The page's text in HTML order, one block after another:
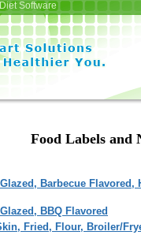
Software
Food Labels and
Barbecue Flavored,
BBQ Flavored
Fried, Flour, Broiler/